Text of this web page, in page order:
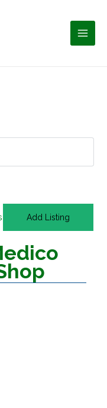
Add Listing